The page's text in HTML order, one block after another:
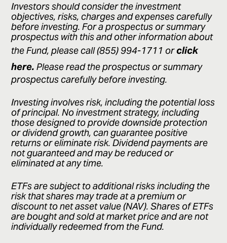
Investors should consider the investment
objectives, risks, charges and expenses carefully
before investing. For a prospectus or summary
prospectus with this and other information about
the Fund, please call (855) 994-1711 orclick
here. Please read the prospectus or summary
prospectus carefully before investing.
Investing involves risk, including the potential loss
of principal. No investment strategy, including
those designed to provide downside protection
or dividend growth, can guarantee positive
returns or eliminate risk. Dividend payments are
not guaranteed and may be reduced or
eliminated at any time.
ETFs are subject to additional risks including the
risk that shares may trade at a premium or
discount to net asset value (NAV). Shares of ETFs
are bought and sold at market price and are not
individually redeemed from the Fund.